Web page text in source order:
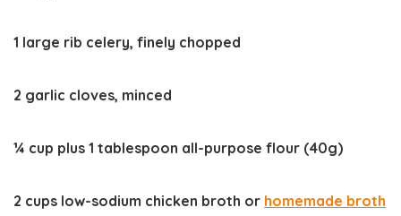
1 large rib celery, finely chopped
2 garlic cloves, minced
¼ cup plus 1 tablespoon all-purpose flour (40g)
2 cups low-sodium chicken broth or homemade broth